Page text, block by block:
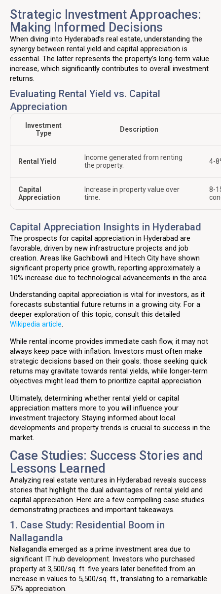
Strategic Investment Approaches:
Making Informed Decisions
When diving into Hyderabad’s real estate, understanding the
synergy between rental yield and capital appreciation is
essential. The latter represents the property’s long-term value
increase, which significantly contributes to overall investment
returns.
Evaluating Rental Yield vs. Capital
Appreciation
Investment
Type
Description
Rental Yield
Income generated from renting
the property.
4-
Capital
Appreciation
Increase in property value over
time.
8-
Capital Appreciation Insights in Hyderabad
The prospects for capital appreciation in Hyderabad are
favorable, driven by new infrastructure projects and job
creation. Areas like Gachibowli and Hitech City have shown
significant property price growth, reporting approximately a
10% increase due to technological advancements in the area.
Understanding capital appreciation is vital for investors, as it
forecasts substantial future returns in a growing city. For a
deeper exploration of this topic, consult this detailed
Wikipedia article.
While rental income provides immediate cash flow, it may not
always keep pace with inflation. Investors must often make
strategic decisions based on their goals: those seeking quick
returns may gravitate towards rental yields, while longer-term
objectives might lead them to prioritize capital appreciation.
Ultimately, determining whether rental yield or capital
appreciation matters more to you will influence your
investment trajectory. Staying informed about local
developments and property trends is crucial to success in the
market.
Case Studies: Success Stories and
Lessons Learned
Analyzing real estate ventures in Hyderabad reveals success
stories that highlight the dual advantages of rental yield and
capital appreciation. Here are a few compelling case studies
demonstrating practices and important takeaways.
1. Case Study: Residential Boom in
Nallagandla
Nallagandla emerged as a prime investment area due to
significant IT hub development. Investors who purchased
property at ₹3,500/sq. ft. five years later benefited from an
increase in values to ₹5,500/sq. ft., translating to a remarkable
57% appreciation.